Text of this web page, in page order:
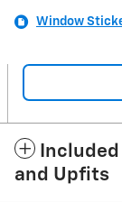
Window
and Upfits